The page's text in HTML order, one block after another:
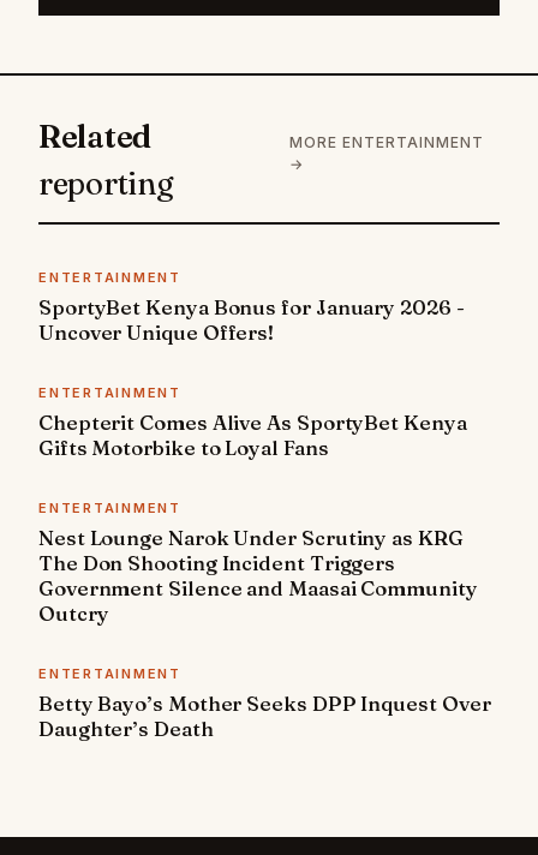
Related
reporting
MORE ENTERTAINMENT
→
ENTERTAINMENT
SportyBet Kenya Bonus for January 2026 -
Uncover Unique Offers!
ENTERTAINMENT
Chepterit Comes Alive As SportyBet Kenya
Gifts Motorbike to Loyal Fans
ENTERTAINMENT
Nest Lounge Narok Under Scrutiny as KRG
The Don Shooting Incident Triggers
Government Silence and Maasai Community
Outcry
ENTERTAINMENT
Betty Bayo’s Mother Seeks DPP Inquest Over
Daughter’s Death